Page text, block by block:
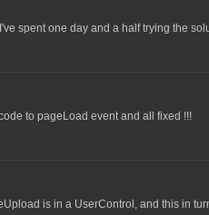
spent one day and a half trying the
to pageLoad event and all fixed !!!
is in a UserControl, and this in